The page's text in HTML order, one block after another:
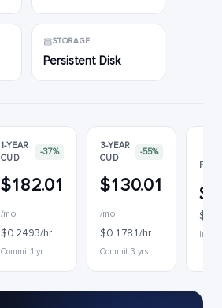
STORAGE
Persistent Disk
1-YEAR
CUD
-37%
$182.01
/mo
$0.2493/hr
Commit 1 yr
3-YEAR
CUD
-55%
$130.01
/mo
$0.1781/hr
Commit 3 yrs